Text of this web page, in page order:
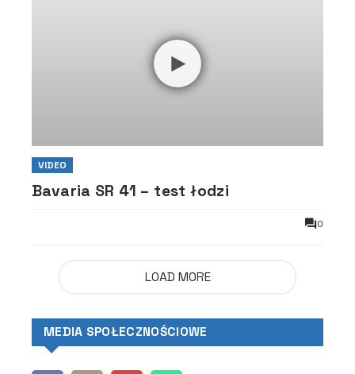
VIDEO
Bavaria SR 41 – test łodzi
0
LOAD MORE
MEDIA SPOŁECZNOŚCIOWE